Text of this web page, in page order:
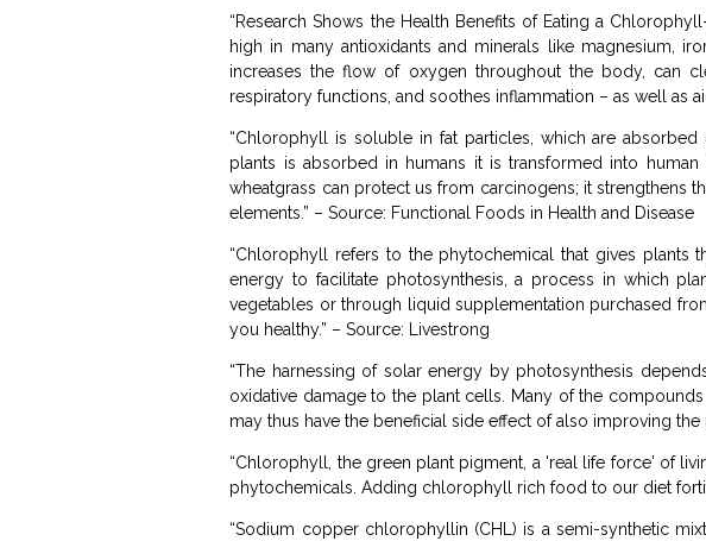
“Research Shows the Health Benefits of Eating a
high in many antioxidants and minerals like magnesium,
increases the flow of oxygen throughout the body, can
respiratory functions, and soothes inflammation – as well as
“Chlorophyll is soluble in fat particles, which are
plants is absorbed in humans it is transformed into
wheatgrass can protect us from carcinogens; it strengthens
elements.” – Source: Functional Foods in Health and Disease
“Chlorophyll refers to the phytochemical that gives
energy to facilitate photosynthesis, a process in which
vegetables or through liquid supplementation purchased
you healthy.” – Source: Livestrong
“The harnessing of solar energy by photosynthesis
oxidative damage to the plant cells. Many of the
may thus have the beneficial side effect of also improving
“Chlorophyll, the green plant pigment, a 'real life force' of
phytochemicals. Adding chlorophyll rich food to our diet
“Sodium copper chlorophyllin (CHL) is a semi-synthetic